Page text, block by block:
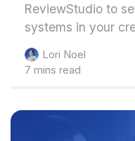
ReviewStudio to
systems in your
Lori Noel
7 mins read